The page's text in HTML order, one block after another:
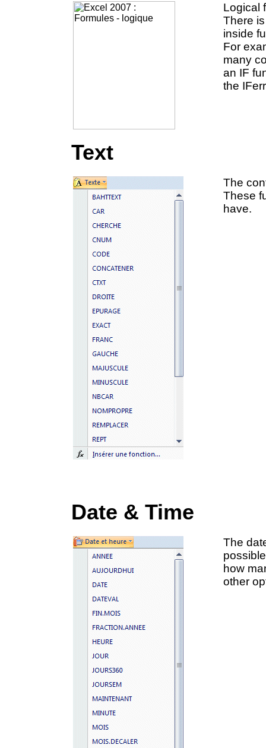
Logical
There
inside
For
many
an IF
the
Text
The
These
have.
Date & Time
The
how
other